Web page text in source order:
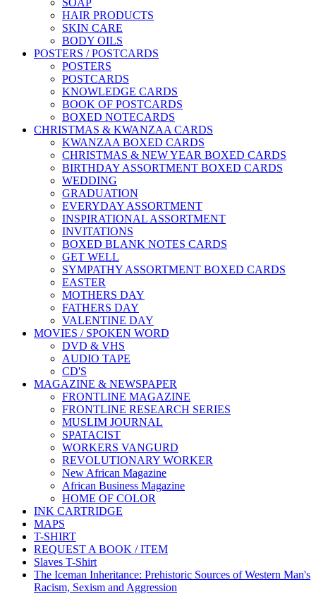
SOAP
HAIR PRODUCTS
SKIN CARE
BODY OILS
POSTERS / POSTCARDS
POSTERS
POSTCARDS
KNOWLEDGE CARDS
BOOK OF POSTCARDS
BOXED NOTECARDS
CHRISTMAS & KWANZAA CARDS
KWANZAA BOXED CARDS
CHRISTMAS & NEW YEAR BOXED CARDS
BIRTHDAY ASSORTMENT BOXED CARDS
WEDDING
GRADUATION
EVERYDAY ASSORTMENT
INSPIRATIONAL ASSORTMENT
INVITATIONS
BOXED BLANK NOTES CARDS
GET WELL
SYMPATHY ASSORTMENT BOXED CARDS
EASTER
MOTHERS DAY
FATHERS DAY
VALENTINE DAY
MOVIES / SPOKEN WORD
DVD & VHS
AUDIO TAPE
CD'S
MAGAZINE & NEWSPAPER
FRONTLINE MAGAZINE
FRONTLINE RESEARCH SERIES
MUSLIM JOURNAL
SPATACIST
WORKERS VANGURD
REVOLUTIONARY WORKER
New African Magazine
African Business Magazine
HOME OF COLOR
INK CARTRIDGE
MAPS
T-SHIRT
REQUEST A BOOK / ITEM
Slaves T-Shirt
The Iceman Inheritance: Prehistoric Sources of Western Man's
Racism, Sexism and Aggression